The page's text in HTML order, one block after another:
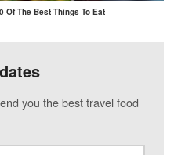
Of The Best Things To Eat
you the best travel food